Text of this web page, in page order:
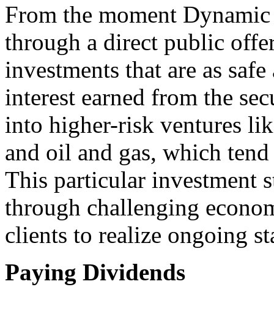
From the moment
through a direct public
investments that are as
interest earned from the
into higher-risk ventures
and oil and gas, which
This particular investment
through challenging
clients to realize ongoing
Paying Dividends